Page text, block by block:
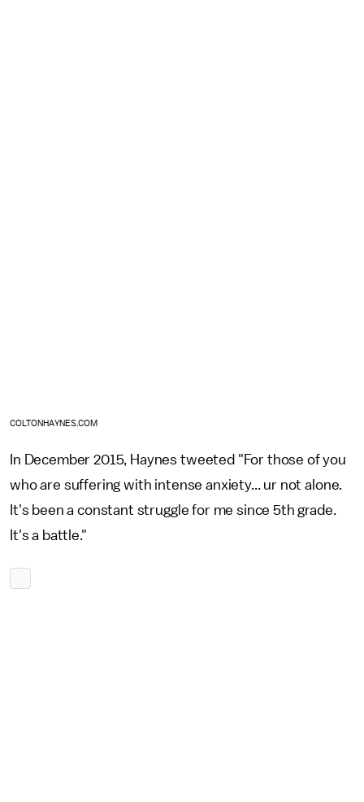
COLTONHAYNES.COM
In December 2015, Haynes tweeted "For those of you
who are suffering with intense anxiety... ur not alone.
It's been a constant struggle for me since 5th grade.
It's a battle."